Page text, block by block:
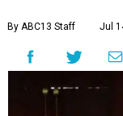
By ABC13 Staff Jul